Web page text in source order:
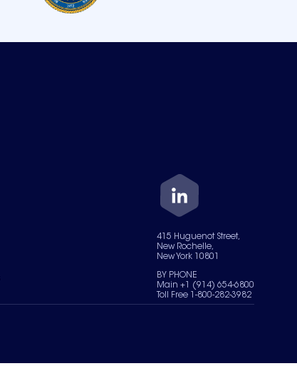
415 Huguenot Street,
New Rochelle,
New York 10801
BY PHONE
Main +1 (914) 654-6800
Toll Free 1-800-282-3982